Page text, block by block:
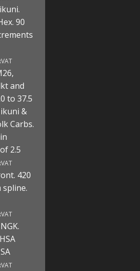
90
and
to 37.5
&
Carbs.
2.5
420
spline.